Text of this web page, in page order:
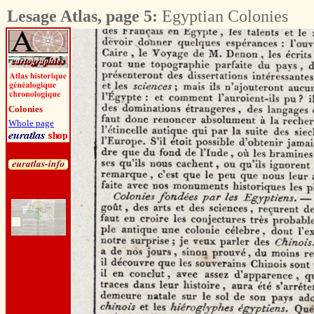
Lesage Atlas, page 5: Egyptian Colonies
Colonies
Whole page